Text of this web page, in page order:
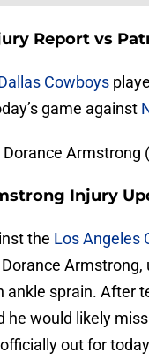
Report vs
Cowboys
game against
Dorance Armstrong
Injury
the Los Angeles
Armstrong,
ankle sprain. After
he would likely
out for